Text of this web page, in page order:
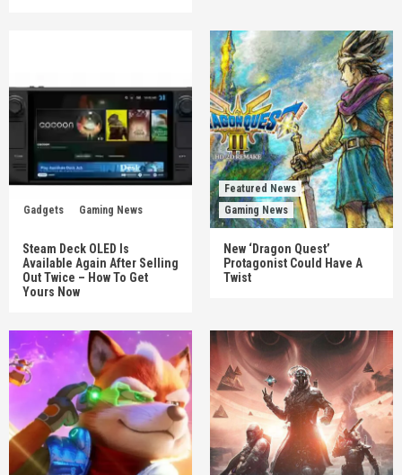
Gadgets Gaming News
Steam Deck OLED Is
Available Again After Selling
Out Twice – How To Get
Yours Now
Featured News
Gaming News
New ‘Dragon Quest’
Protagonist Could Have A
Twist